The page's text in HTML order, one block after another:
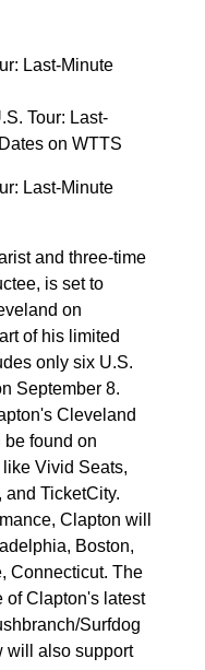
Last-Minute
Tour: Last-
on WTTS
Last-Minute
and three-time
is set to
on
of his limited
only six U.S.
September 8.
Cleveland
be found on
Vivid Seats,
TicketCity.
Clapton will
Boston,
Connecticut. The
of Clapton's latest
Surfdog
will also support